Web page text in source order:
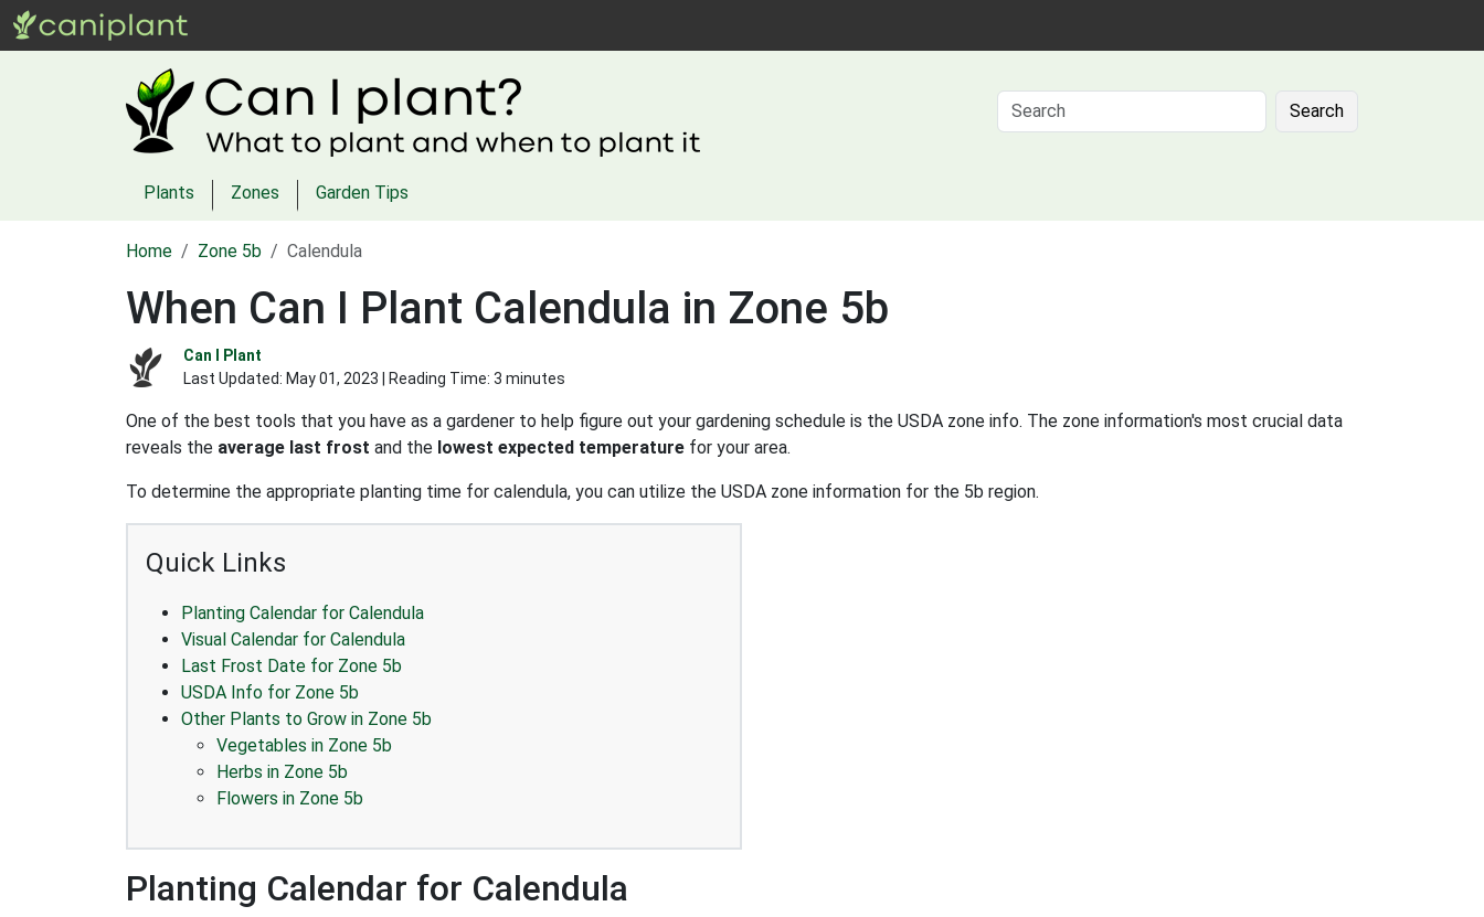
Search
Plants Zones Garden Tips
Home Zone 5b Calendula
When Can I Plant Calendula in Zone 5b
Can I Plant
Last Updated: May 01, 2023 | Reading Time: 3 minutes
One of the best tools that you have as a gardener to help figure out your gardening schedule is the USDA zone info. The zone information's most crucial data
reveals the average last frost and the lowest expected temperature for your area.
To determine the appropriate planting time for calendula, you can utilize the USDA zone information for the 5b region.
Quick Links
Planting Calendar for Calendula
Visual Calendar for Calendula
Last Frost Date for Zone 5b
USDA Info for Zone 5b
Other Plants to Grow in Zone 5b
Vegetables in Zone 5b
Herbs in Zone 5b
Flowers in Zone 5b
Planting Calendar for Calendula